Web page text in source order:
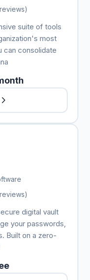
suite of tools
most
can consolidate
digital vault
your passwords,
Built on a zero-